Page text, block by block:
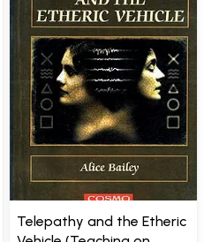
Telepathy and the Etheric